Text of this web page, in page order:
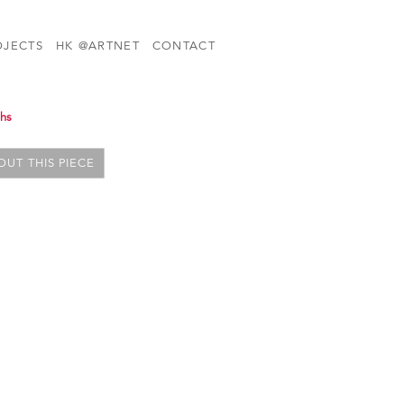
HK @ARTNET CONTACT
THIS PIECE